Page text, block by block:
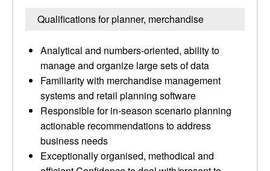
Qualifications for planner, merchandise
Analytical and numbers-oriented, ability to
manage and organize large sets of data
Familiarity with merchandise management
systems and retail planning software
Responsible for in-season scenario planning
actionable recommendations to address
business needs
Exceptionally organised, methodical and